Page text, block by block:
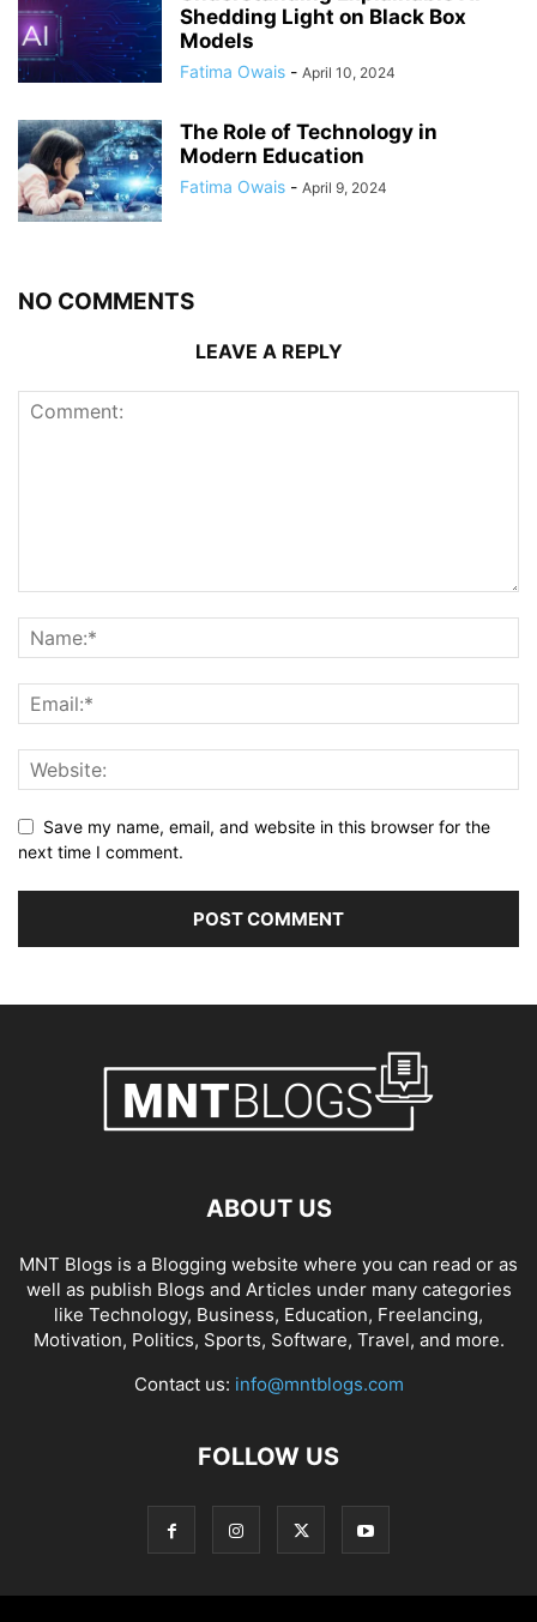
Shedding Light on Black Box
Models
Fatima Owais - April 10, 2024
The Role of Technology in
Modern Education
Fatima Owais - April 9, 2024
NO COMMENTS
LEAVE A REPLY
Save my name, email, and website in this browser for the
next time I comment.
ABOUT US
MNT Blogs is a Blogging website where you can read or as
well as publish Blogs and Articles under many categories
like Technology, Business, Education, Freelancing,
Motivation, Politics, Sports, Software, Travel, and more.
Contact us: info@mntblogs.com
FOLLOW US